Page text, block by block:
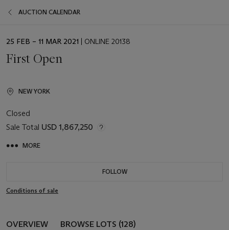
AUCTION CALENDAR
EVENT
25 FEB – 11 MAR 2021 | ONLINE 20138
First Open
NEW YORK
Closed
Sale Total USD 1,867,250
MORE
FOLLOW
Conditions of sale
OVERVIEW BROWSE LOTS (128)